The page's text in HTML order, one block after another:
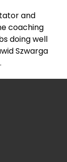
and
coaching
doing well
Szwarga